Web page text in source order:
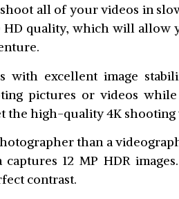
all of your videos in
HD quality, which will allow
with excellent image
pictures or videos while
the high-quality 4K
than a
captures 12 MP HDR
contrast.